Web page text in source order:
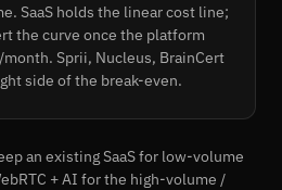
SaaS holds the linear cost line;
the curve once the platform
Sprii, Nucleus, BrainCert
side of the break-even.
an existing SaaS for low-volume
+ AI for the high-volume /